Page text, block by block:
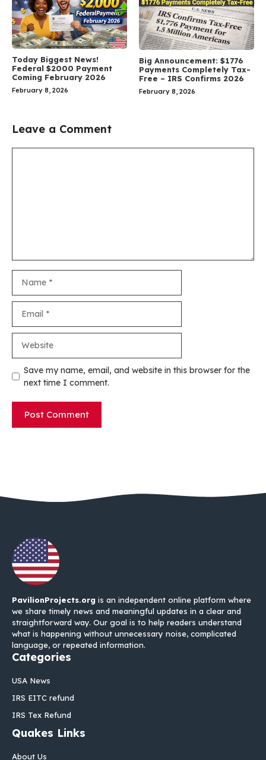
Today Biggest News!
Federal $2000 Payment
Coming February 2026
February 8, 2026
Big Announcement: $1776
Payments Completely Tax-
Free – IRS Confirms 2026
February 8, 2026
Leave a Comment
Save my name, email, and website in this browser for the
next time I comment.
PavilionProjects.org is an independent online platform where
we share timely news and meaningful updates in a clear and
straightforward way. Our goal is to help readers understand
what is happening without unnecessary noise, complicated
language, or repeated information.
Categories
USA News
IRS EITC refund
IRS Tex Refund
Quakes Links
About Us